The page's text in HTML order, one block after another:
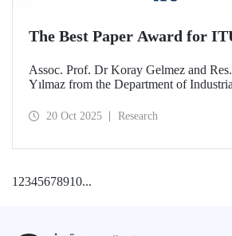
The Best Paper Award for
Assoc. Prof. Dr Koray Gelmez and
Yılmaz from the Department of
Paper Award at the International
20 Oct 2025 Research
1 2345678910...